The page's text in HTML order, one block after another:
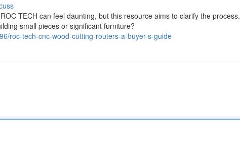
TECH can feel daunting, but this resource aims to clarify the process.
small pieces or significant furniture?
roc-tech-cnc-wood-cutting-routers-a-buyer-s-guide